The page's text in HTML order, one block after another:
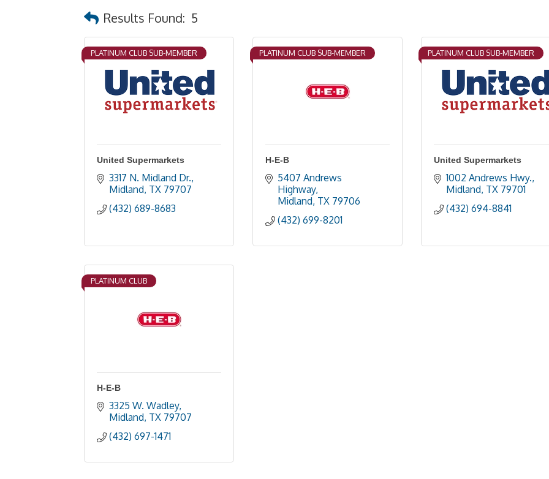
Results Found: 5
PLATINUM CLUB SUB-MEMBER
United Supermarkets
3317 N. Midland Dr.
Midland TX 79707
(432) 689-8683
PLATINUM CLUB SUB-MEMBER
H-E-B
5407 Andrews
Highway
Midland TX 79706
(432) 699-8201
PLATINUM CLUB SUB-MEMBER
United Supermarkets
1002 Andrews Hwy.
Midland TX 79701
(432) 694-8841
PLATINUM CLUB
H-E-B
3325 W. Wadley
Midland TX 79707
(432) 697-1471